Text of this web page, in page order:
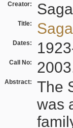
Creator:
Title:
Dates:
Call No:
Abstract:
The
was